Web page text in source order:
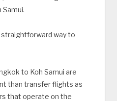
way to
to Koh Samui are
than transfer flights as
that operate on the